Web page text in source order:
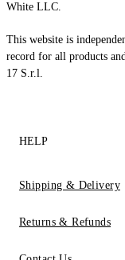
White LLC.
This website is
record for all products
17 S.r.l.
HELP
Shipping & Delivery
Returns & Refunds